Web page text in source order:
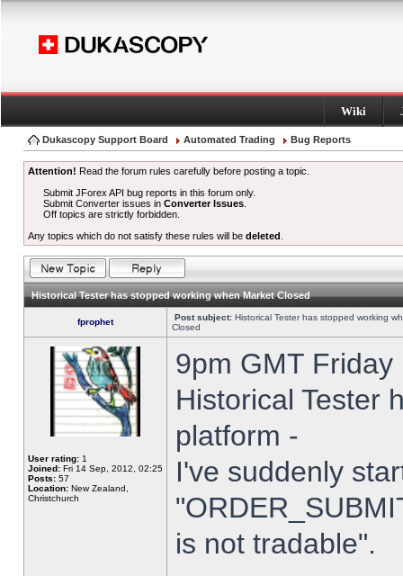
Wiki
Dukascopy Support Board Automated Trading Bug Reports
Attention! Read the forum rules carefully before posting a topic.
Submit JForex API bug reports in this forum only.
Submit Converter issues inConverter Issues
Off topics are strictly forbidden.
Any topics which do not satisfy these rules will be deleted
Historical Tester has stopped working when Market Closed
fprophet Post subject: Historical Tester has stopped working
Closed
User rating: 1
Joined: Fri 14 Sep, 2012, 02:25
Posts: 57
Location: New Zealand,
Christchurch
9pm GMT
Historical Tester
platform -
I've suddenly
is not tradable".